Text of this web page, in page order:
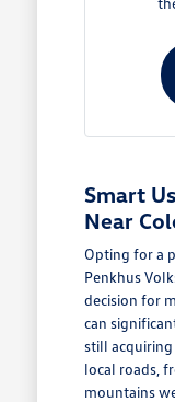
Smart
Near
Opting for a
Penkhus
decision for
can
still
local roads,
mountains